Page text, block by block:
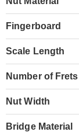
Fingerboard
Scale Length
Number of Frets
Nut Width
Bridge Material